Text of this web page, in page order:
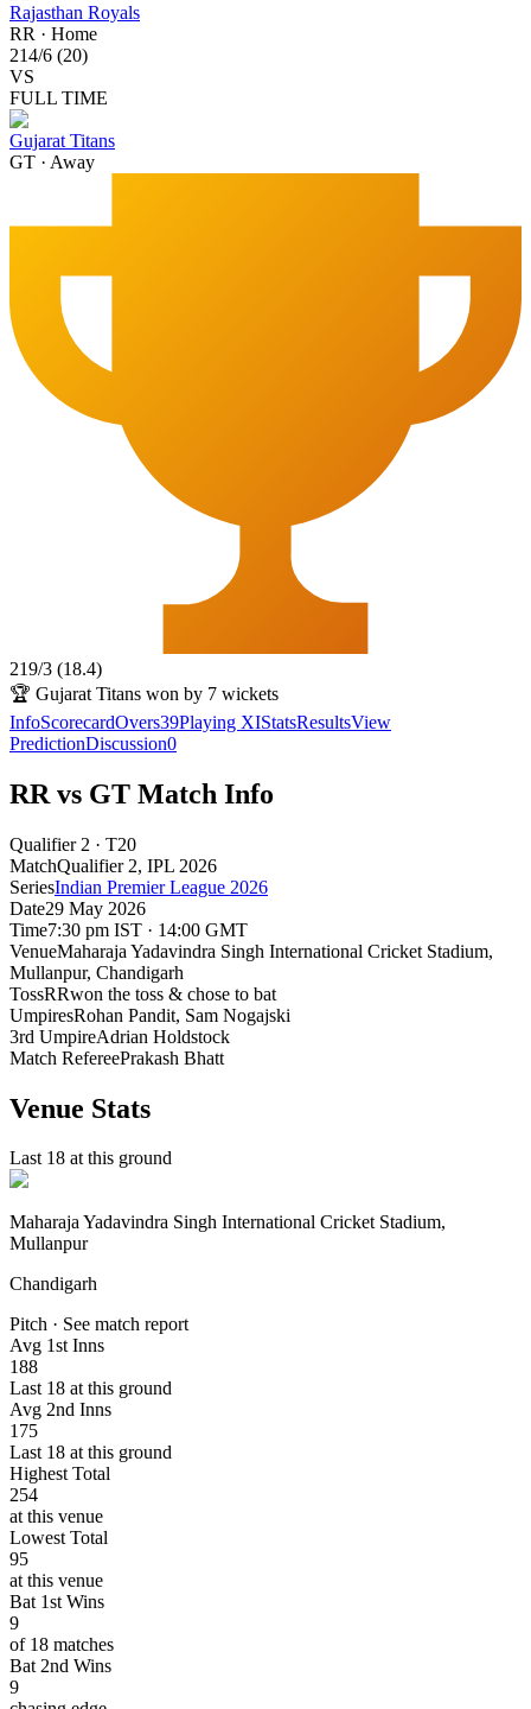
Rajasthan Royals
RR · Home
214/6 (20)
VS
FULL TIME
Gujarat Titans
GT · Away
219/3 (18.4)
🏆 Gujarat Titans won by 7 wickets
InfoScorecardOvers39Playing XIStatsResultsView
PredictionDiscussion0
RR vs GT Match Info
Qualifier 2 · T20
MatchQualifier 2, IPL 2026
SeriesIndian Premier League 2026
Date29 May 2026
Time7:30 pm IST · 14:00 GMT
VenueMaharaja Yadavindra Singh International Cricket Stadium,
Mullanpur, Chandigarh
TossRRwon the toss & chose to bat
UmpiresRohan Pandit, Sam Nogajski
3rd UmpireAdrian Holdstock
Match RefereePrakash Bhatt
Venue Stats
Last 18 at this ground
Maharaja Yadavindra Singh International Cricket Stadium,
Mullanpur
Chandigarh
Pitch · See match report
Avg 1st Inns
188
Last 18 at this ground
Avg 2nd Inns
175
Last 18 at this ground
Highest Total
254
at this venue
Lowest Total
95
at this venue
Bat 1st Wins
9
of 18 matches
Bat 2nd Wins
9